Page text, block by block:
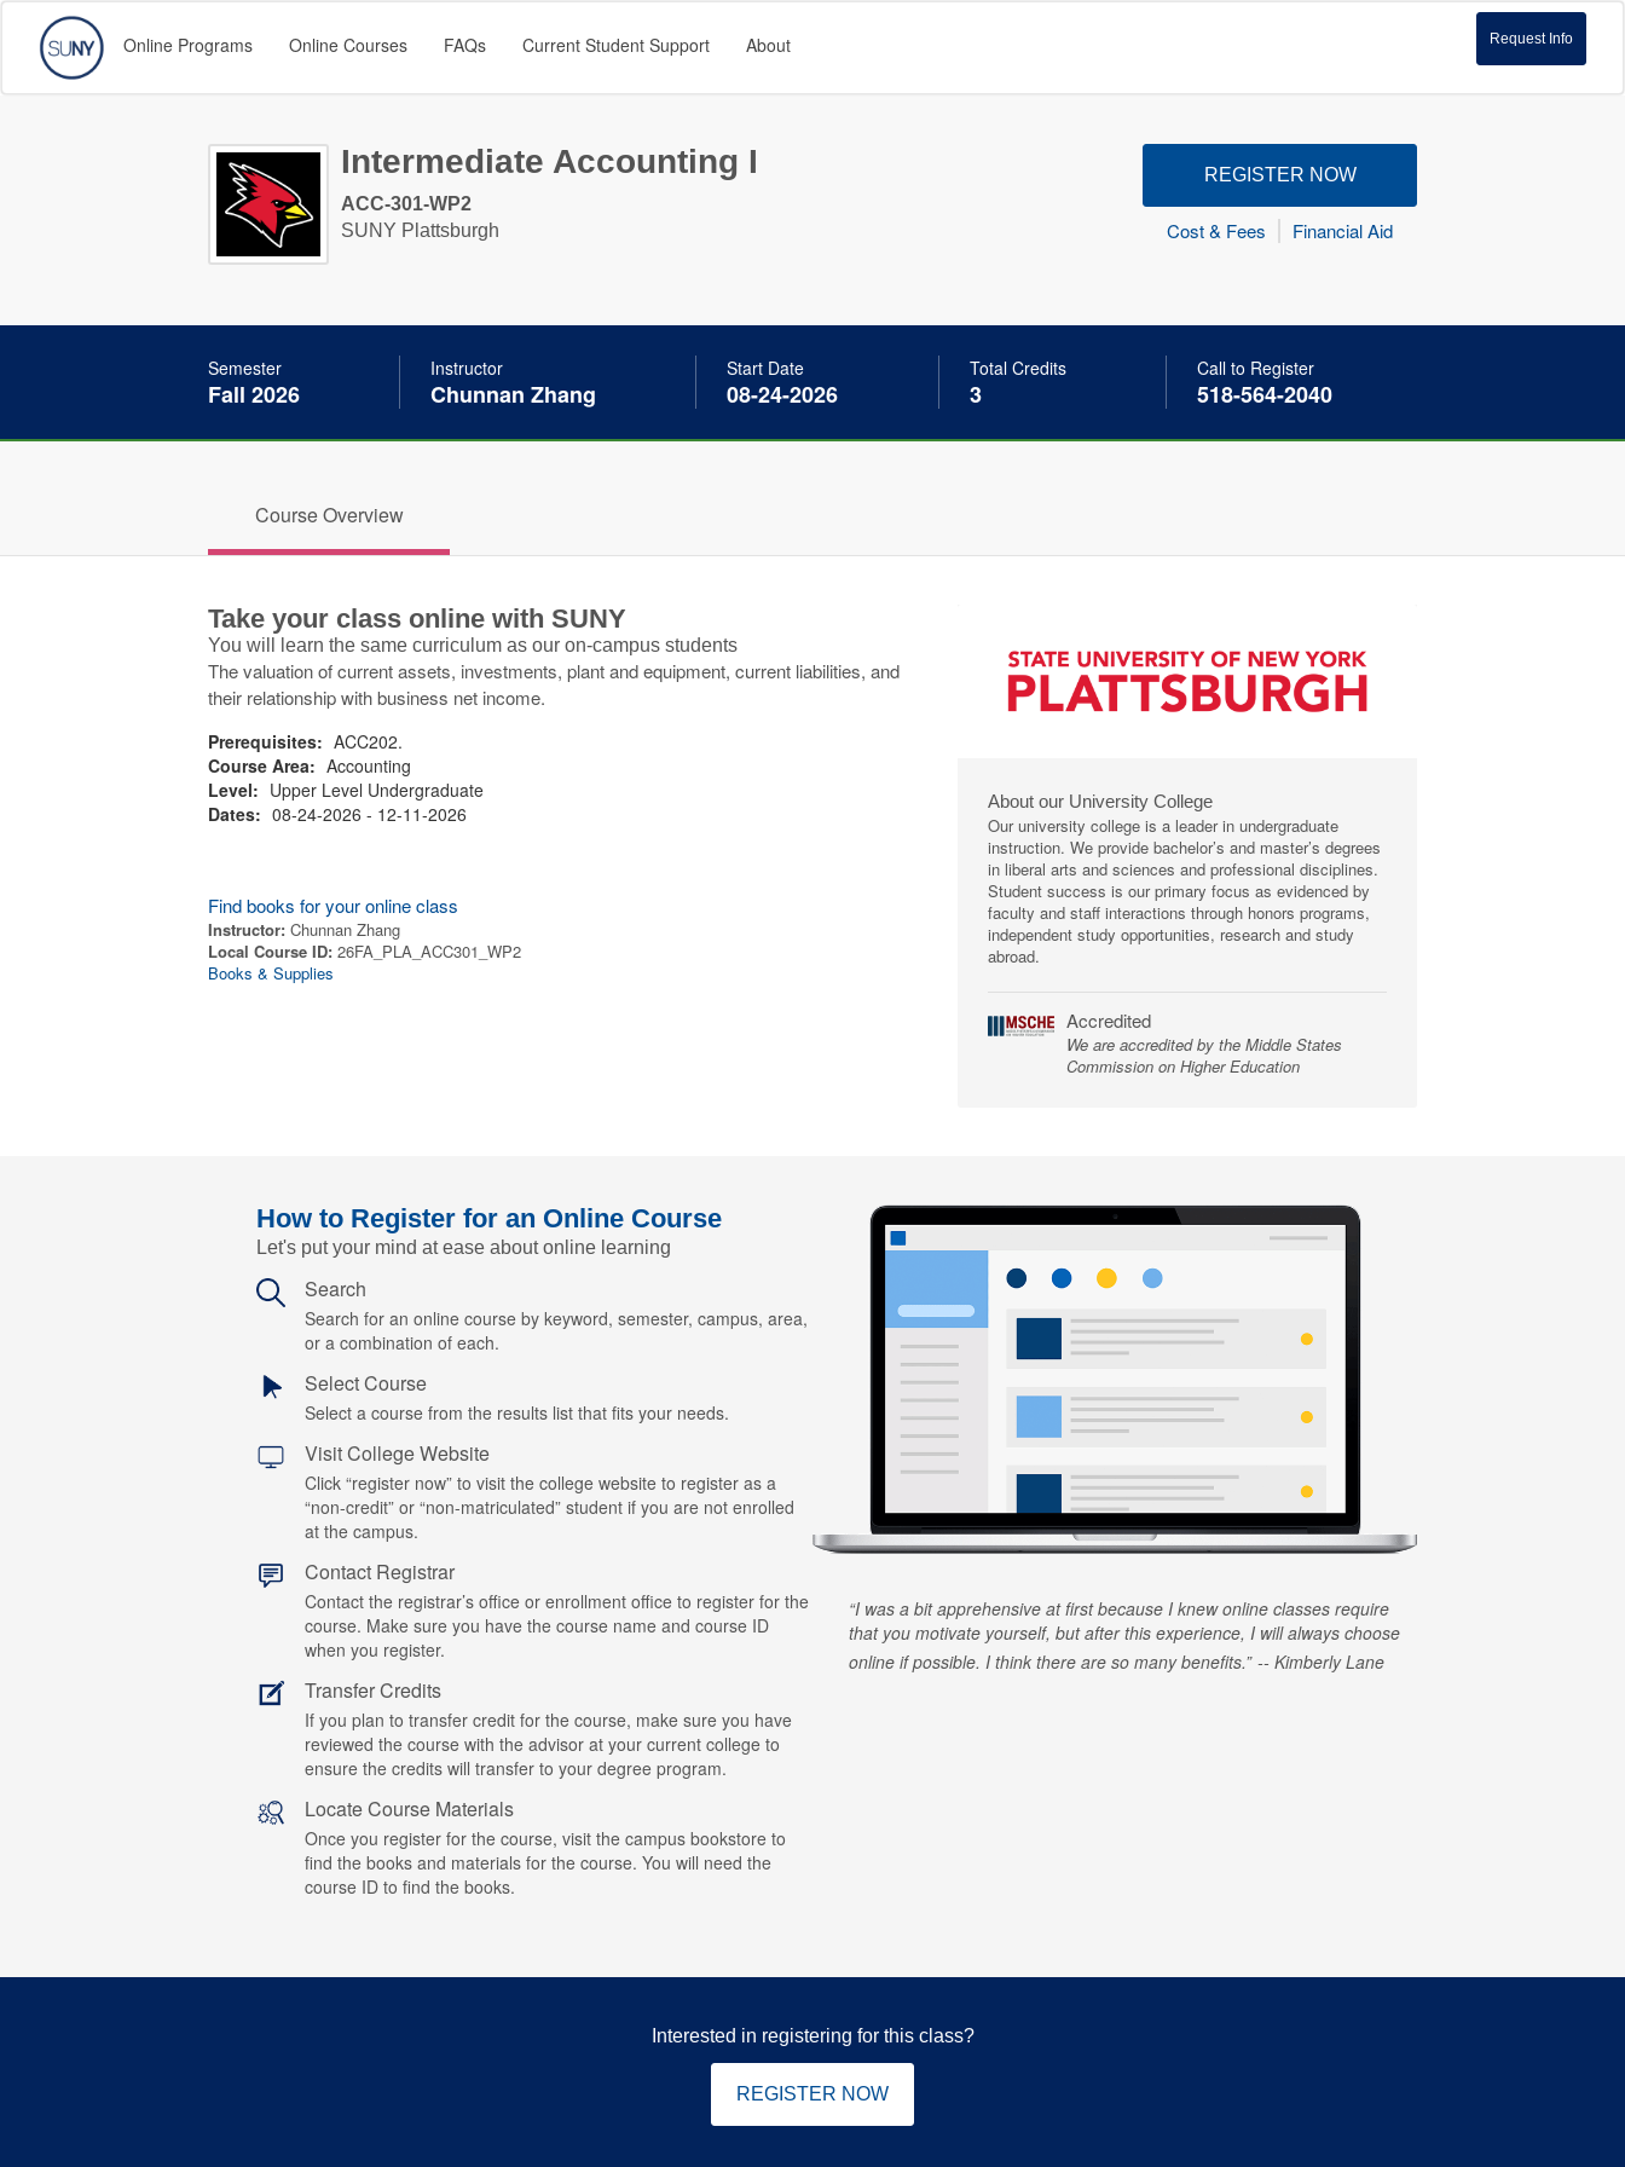
Request Info
Online Programs Online Courses FAQs Current Student Support About
Intermediate Accounting I
ACC-301-WP2
SUNY Plattsburgh
REGISTER NOW
Cost & Fees Financial Aid
Semester
Fall 2026
Instructor
Chunnan Zhang
Start Date
08-24-2026
Total Credits
3
Call to Register
518-564-2040
Course Overview
Take your class online with SUNY
You will learn the same curriculum as our on-campus students
The valuation of current assets, investments, plant and equipment, current liabilities, and
their relationship with business net income.
Prerequisites: ACC202.
Course Area: Accounting
Level: Upper Level Undergraduate
Dates: 08-24-2026 - 12-11-2026
Find books for your online class
Instructor: Chunnan Zhang
Local Course ID: 26FA_PLA_ACC301_WP2
Books & Supplies
About our University College
Our university college is a leader in undergraduate
instruction. We provide bachelor’s and master’s degrees
in liberal arts and sciences and professional disciplines.
Student success is our primary focus as evidenced by
faculty and staff interactions through honors programs,
independent study opportunities, research and study
abroad.
Accredited
We are accredited by the Middle States
Commission on Higher Education
How to Register for an Online Course
Let's put your mind at ease about online learning
Search
Search for an online course by keyword, semester, campus, area,
or a combination of each.
Select Course
Select a course from the results list that fits your needs.
Visit College Website
Click “register now” to visit the college website to register as a
“non-credit” or “non-matriculated” student if you are not enrolled
at the campus.
Contact Registrar
Contact the registrar’s office or enrollment office to register for the
course. Make sure you have the course name and course ID
when you register.
Transfer Credits
If you plan to transfer credit for the course, make sure you have
reviewed the course with the advisor at your current college to
ensure the credits will transfer to your degree program.
Locate Course Materials
Once you register for the course, visit the campus bookstore to
find the books and materials for the course. You will need the
course ID to find the books.
I was a bit apprehensive at first because I knew online classes require
that you motivate yourself, but after this experience, I will always choose
online if possible. I think there are so many benefits.
Kimberly Lane
Interested in registering for this class?
REGISTER NOW